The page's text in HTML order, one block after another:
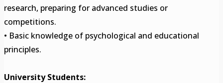
research, preparing for advanced studies or
competitions.
• Basic knowledge of psychological and educational
principles.
University Students: